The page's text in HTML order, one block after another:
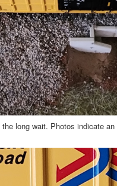
long wait. Photos indicate